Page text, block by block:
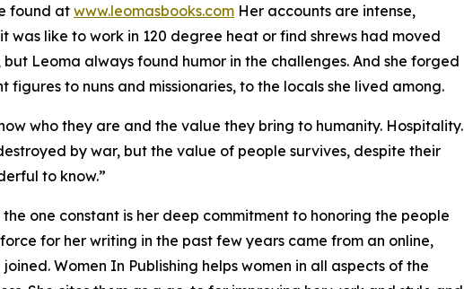
found atwww.leomasbooks.com Her accounts are intense,
like to work in 120 degree heat or find shrews had moved
Leoma always found humor in the challenges. And she forged
to nuns and missionaries, to the locals she lived among.
who they are and the value they bring to humanity. Hospitality.
by war, but the value of people survives, despite their
to know.”
one constant is her deep commitment to honoring the people
for her writing in the past few years came from an online,
Women In Publishing helps women in all aspects of the